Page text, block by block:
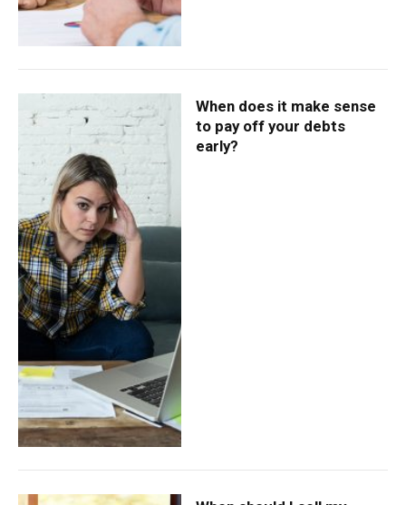
When does it make sense
to pay off your debts
early?